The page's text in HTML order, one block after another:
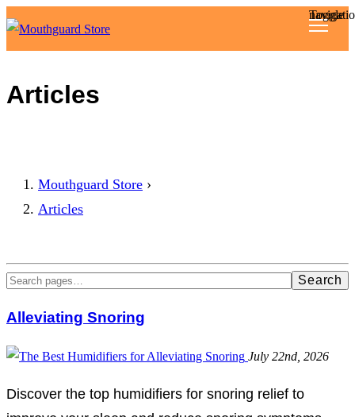
Toggle
Articles
Mouthguard Store ›
Articles
Search
Alleviating Snoring
July 22nd, 2026
Discover the top humidifiers for snoring relief to